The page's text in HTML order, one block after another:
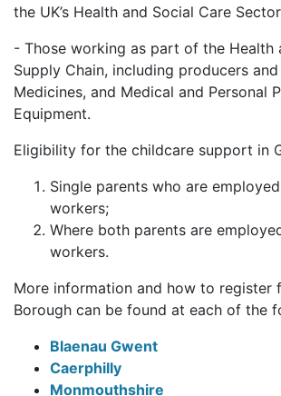
the UK’s Health and Social Care
- Those working as part of the Health
Supply Chain, including producers
Medicines, and Medical and Personal
Equipment.
Eligibility for the childcare support in
Single parents who are
workers;
Where both parents are
workers.
More information and how to register
Borough can be found at each of the
Blaenau Gwent
Caerphilly
Monmouthshire